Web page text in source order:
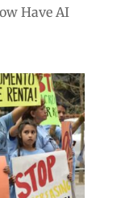
Have AI